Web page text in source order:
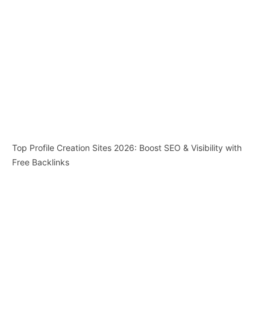
Top Profile Creation Sites 2026: Boost SEO & Visibility with
Free Backlinks